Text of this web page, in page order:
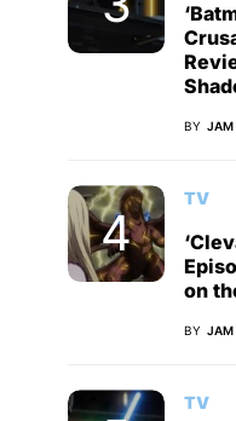
BY JAM
TV
on
BY JAM
TV